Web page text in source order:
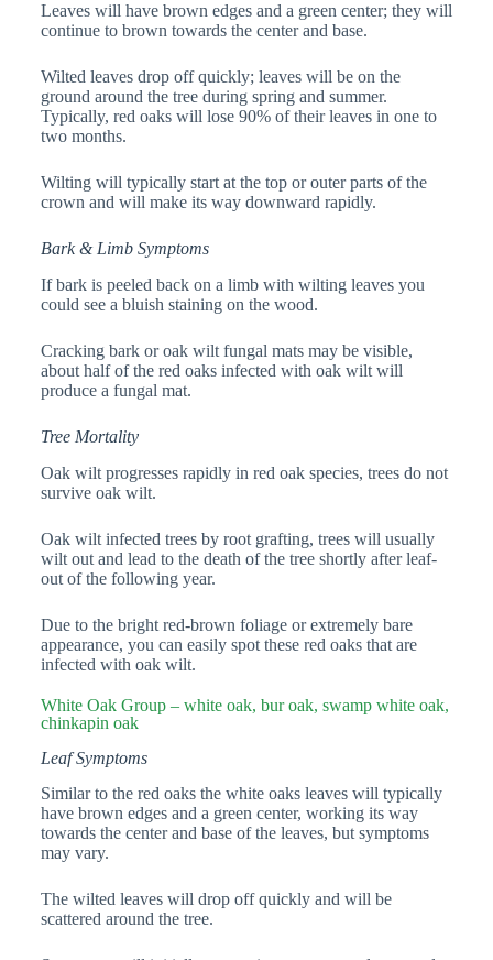
Leaves will have brown edges and a green center; they will
continue to brown towards the center and base.
Wilted leaves drop off quickly; leaves will be on the
ground around the tree during spring and summer.
Typically, red oaks will lose 90% of their leaves in one to
two months.
Wilting will typically start at the top or outer parts of the
crown and will make its way downward rapidly.
Bark & Limb Symptoms
If bark is peeled back on a limb with wilting leaves you
could see a bluish staining on the wood.
Cracking bark or oak wilt fungal mats may be visible,
about half of the red oaks infected with oak wilt will
produce a fungal mat.
Tree Mortality
Oak wilt progresses rapidly in red oak species, trees do not
survive oak wilt.
Oak wilt infected trees by root grafting, trees will usually
wilt out and lead to the death of the tree shortly after leaf-
out of the following year.
Due to the bright red-brown foliage or extremely bare
appearance, you can easily spot these red oaks that are
infected with oak wilt.
White Oak Group – white oak, bur oak, swamp white oak,
chinkapin oak
Leaf Symptoms
Similar to the red oaks the white oaks leaves will typically
have brown edges and a green center, working its way
towards the center and base of the leaves, but symptoms
may vary.
The wilted leaves will drop off quickly and will be
scattered around the tree.